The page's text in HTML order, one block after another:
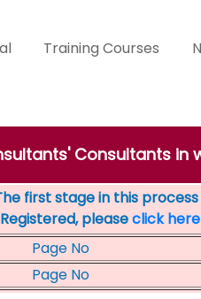
Training Courses
Consultants in
first stage in this
pleaseclick here
Page No
Page No